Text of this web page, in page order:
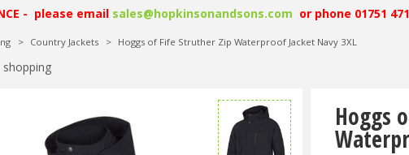
- please email sales@hopkinsonandsons.com or phone 01751
> Country Jackets > Hoggs of Fife Struther Zip Waterproof Jacket Navy 3XL
shopping
Hoggs